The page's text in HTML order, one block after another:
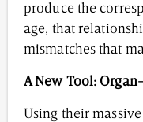
produce the
age, that
mismatches that
A New Tool:
Using their